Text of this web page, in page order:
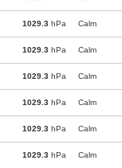
1029.3 hPa Calm
1029.3 hPa Calm
1029.3 hPa Calm
1029.3 hPa Calm
1029.3 hPa Calm
1029.3 hPa Calm